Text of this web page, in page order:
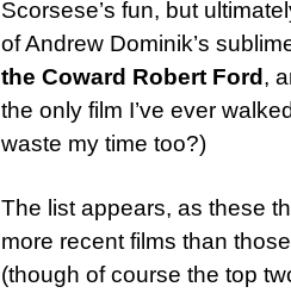
Scorsese’s fun, but
of Andrew Dominik’s
the Coward Robert Ford,
the only film I’ve ever
waste my time too?)
The list appears, as these
more recent films than
(though of course the top